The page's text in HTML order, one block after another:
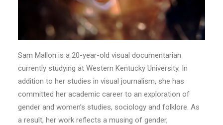
Sam Mallon is a 20-year-old visual documentarian
currently studying at Western Kentucky University. In
addition to her studies in visual journalism, she has
committed her academic career to an exploration of
gender and women’s studies, sociology and folklore. As
a result, her work reflects a musing of gender,